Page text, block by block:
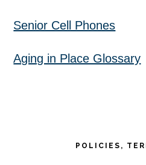
Senior Cell Phones
Aging in Place Glossary
POLICIES,